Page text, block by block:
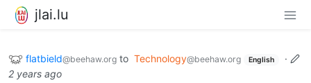
jlai.lu
flatbield@beehaw.org to Technology@beehaw.org English
·
2 years ago